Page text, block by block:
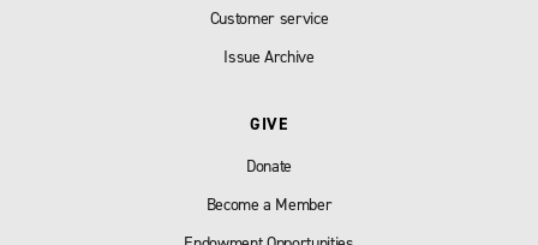
Customer service
Issue Archive
GIVE
Donate
Become a Member